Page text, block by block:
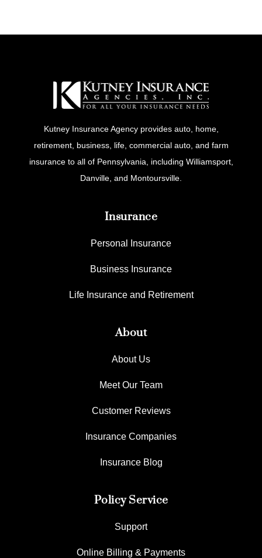
Kutney Insurance Agency provides auto, home,
retirement, business, life, commercial auto, and farm
insurance to all of Pennsylvania, including Williamsport,
Danville, and Montoursville.
Insurance
Personal Insurance
Business Insurance
Life Insurance and Retirement
About
About Us
Meet Our Team
Customer Reviews
Insurance Companies
Insurance Blog
Policy Service
Support
Online Billing & Payments